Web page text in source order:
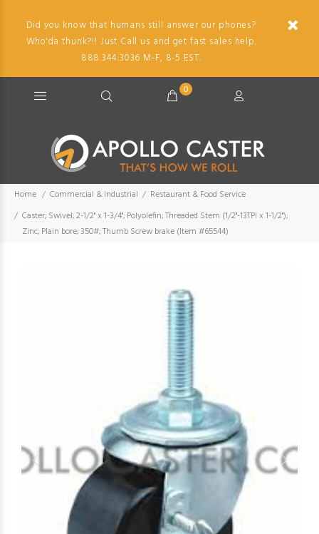
Did you know that humans still answer our phones?
Who'da thunk?!! Just Call us and get fast sales help.
888.344.3036 M-F, 8-5 EST.
0
Home Commercial & Industrial
Restaurant & Food Service
Caster; Swivel; 2-1/2" x 1-3/4"; Polyolefin; Threaded Stem (1/2"-13TPI x 1-1/2");
Zinc; Plain bore; 350#; Thumb Screw brake (Item #65544)